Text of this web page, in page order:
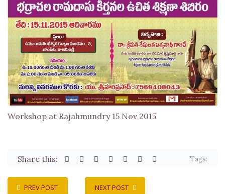
Workshop at Rajahmundry 15 Nov 2015
Share this: Tags:
PREV POST NEXT POST